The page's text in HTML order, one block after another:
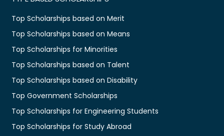
Top Scholarships based on Merit
Top Scholarships based on Means
Top Scholarships for Minorities
Top Scholarships based on Talent
Top Scholarships based on Disability
Top Government Scholarships
Top Scholarships for Engineering Students
Top Scholarships for Study Abroad